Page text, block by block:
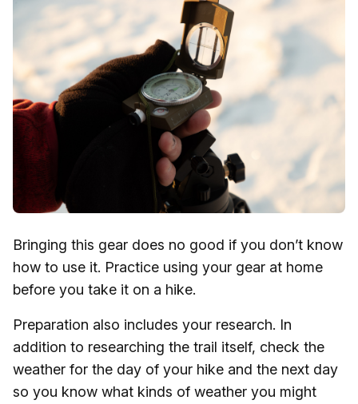
Bringing this gear does no good if you don’t know
how to use it. Practice using your gear at home
before you take it on a hike.
Preparation also includes your research. In
addition to researching the trail itself, check the
weather for the day of your hike and the next day
so you know what kinds of weather you might